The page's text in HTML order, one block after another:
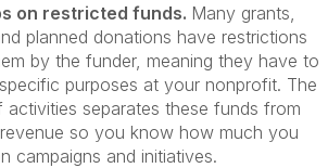
on restricted funds. Many grants,
planned donations have restrictions
by the funder, meaning they have to
purposes at your nonprofit. The
activities separates these funds from
so you know how much you
campaigns and initiatives.